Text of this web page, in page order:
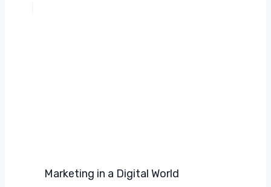
Marketing in a Digital World​